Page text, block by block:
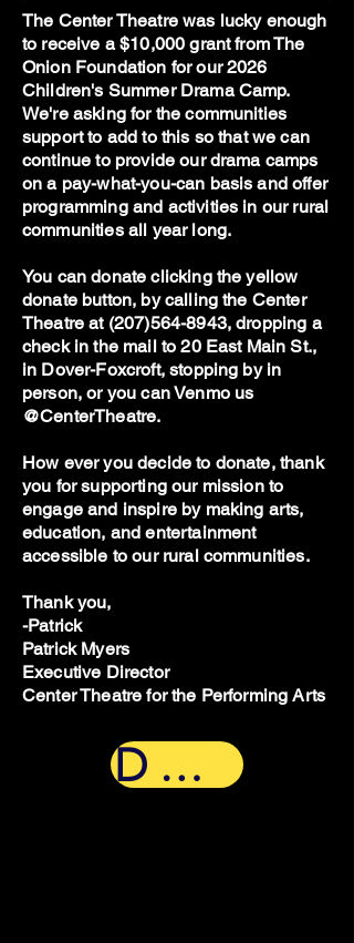
The Center Theatre was lucky enough
to receive a $10,000 grant from The
Onion Foundation for our 2026
Children's Summer Drama Camp.
We're asking for the communities
support to add to this so that we can
continue to provide our drama camps
on a pay-what-you-can basis and offer
programming and activities in our rural
communities all year long.
You can donate clicking the yellow
donate button, by calling the Center
Theatre at (207)564-8943, dropping a
check in the mail to 20 East Main St.,
in Dover-Foxcroft, stopping by in
person, or you can Venmo us
@CenterTheatre.
How ever you decide to donate, thank
you for supporting our mission to
engage and inspire by making arts,
education, and entertainment
accessible to our rural communities.
Thank you,
-Patrick
Patrick Myers
Executive Director
Center Theatre for the Performing Arts
Donate Now